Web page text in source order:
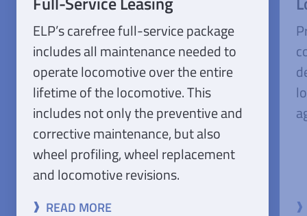
ELP’s carefree full-service package
includes all maintenance needed to
operate locomotive over the entire
lifetime of the locomotive. This
includes not only the preventive and
corrective maintenance, but also
wheel profiling, wheel replacement
and locomotive revisions.
READ MORE